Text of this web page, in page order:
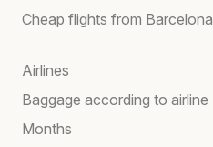
Cheap flights from Barcelona
Airlines
Baggage according to airline
Months